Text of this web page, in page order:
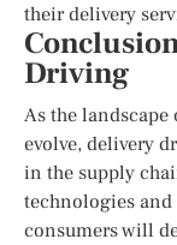
their delivery
Driving
As the
evolve, delivery
in the supply
technologies
consumers will